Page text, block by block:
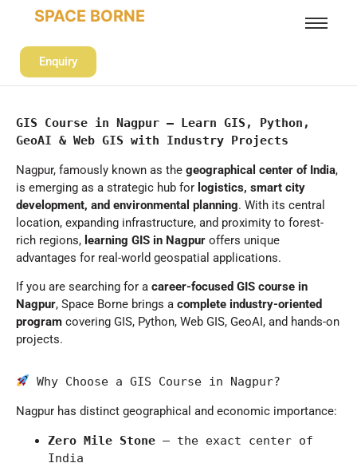
SPACE BORNE
Enquiry
GIS Course in Nagpur – Learn GIS, Python,
GeoAI & Web GIS with Industry Projects
Nagpur, famously known as the geographical center of India,
is emerging as a strategic hub for logistics, smart city
development, and environmental planning. With its central
location, expanding infrastructure, and proximity to forest-
rich regions, learning GIS in Nagpur offers unique
advantages for real-world geospatial applications.
If you are searching for a career-focused GIS course in
Nagpur, Space Borne brings a complete industry-oriented
program covering GIS, Python, Web GIS, GeoAI, and hands-on
projects.
Why Choose a GIS Course in Nagpur?
Nagpur has distinct geographical and economic importance:
Zero Mile Stone – the exact center of
India